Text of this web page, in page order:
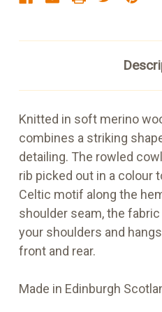
Knitted in soft merino
combines a striking
detailing. The rowled
rib picked out in a colour
Celtic motif along the
shoulder seam, the
your shoulders and
front and rear.
Made in Edinburgh